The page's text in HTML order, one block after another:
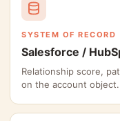
SYSTEM OF RECORD
Salesforce /
Relationship score,
on the account